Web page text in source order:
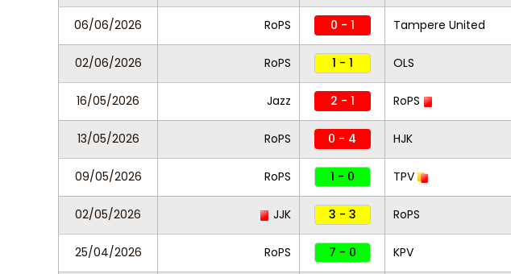
06/06/2026 RoPS 0 - 1 Tampere United
02/06/2026 RoPS 1 - 1 OLS
16/05/2026 Jazz 2 - 1 RoPS
13/05/2026 RoPS 0 - 4 HJK
09/05/2026 RoPS 1 - 0 TPV
02/05/2026 JJK 3 - 3 RoPS
25/04/2026 RoPS 7 - 0 KPV